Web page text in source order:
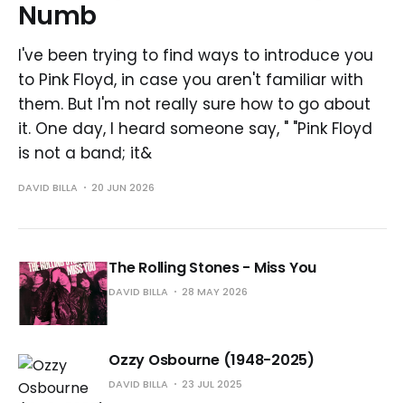
Numb
I've been trying to find ways to introduce you
to Pink Floyd, in case you aren't familiar with
them. But I'm not really sure how to go about
it. One day, I heard someone say, " "Pink Floyd
is not a band; it&
DAVID BILLA 20 JUN 2026
The Rolling Stones - Miss You
DAVID BILLA 28 MAY 2026
Ozzy Osbourne (1948-2025)
DAVID BILLA 23 JUL 2025